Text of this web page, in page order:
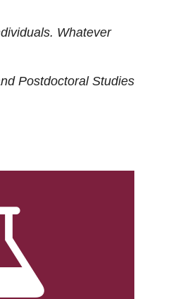
Whatever
Postdoctoral Studies